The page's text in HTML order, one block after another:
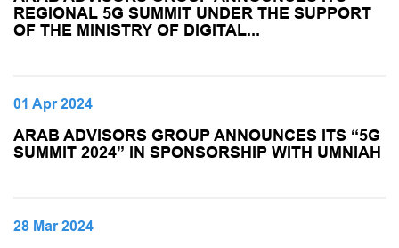
REGIONAL 5G SUMMIT UNDER THE SUPPORT
OF THE MINISTRY OF DIGITAL...
01 Apr 2024
ARAB ADVISORS GROUP ANNOUNCES ITS “5G
SUMMIT 2024” IN SPONSORSHIP WITH UMNIAH
28 Mar 2024